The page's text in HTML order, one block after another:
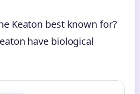
Keaton best known for?
have biological